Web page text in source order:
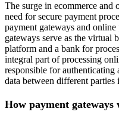
The surge in ecommerce and
need for secure payment
payment gateways and
gateways serve as the virtual
platform and a bank for
integral part of processing
responsible for authenticating
data between different
How payment gateways